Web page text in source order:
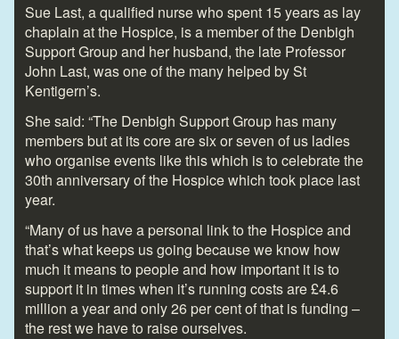
Sue Last, a qualified nurse who spent 15 years as lay
chaplain at the Hospice, is a member of the Denbigh
Support Group and her husband, the late Professor
John Last, was one of the many helped by St
Kentigern’s.
She said: “The Denbigh Support Group has many
members but at its core are six or seven of us ladies
who organise events like this which is to celebrate the
30th anniversary of the Hospice which took place last
year.
“Many of us have a personal link to the Hospice and
that’s what keeps us going because we know how
much it means to people and how important it is to
support it in times when it’s running costs are £4.6
million a year and only 26 per cent of that is funding –
the rest we have to raise ourselves.